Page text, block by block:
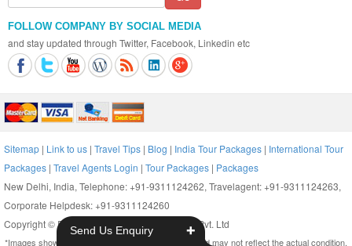
+
Send Us Enquiry
FOLLOW COMPANY BY SOCIAL MEDIA
and stay updated through Twitter, Facebook, Linkedin etc
Sitemap | Link to us | Travel Tips | Blog | India Tour Packages | International Tour
Packages | Travel Agents Login | Tour Packages | Packages
New Delhi, India, Telephone: +91-9311124262, Travelagent: +91-9311124263,
Corporate Helpdesk: +91-9311124260
Copyright © Reserved. 2014. Ritual Holidays Pvt. Ltd
*Images shown on this website are only indicative and may not reflect the actual condition.